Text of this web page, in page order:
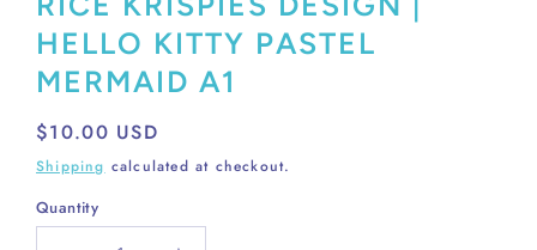
HELLO KITTY PASTEL
MERMAID A1
Regular
price
$10.00 USD
Shipping calculated at checkout.
Quantity